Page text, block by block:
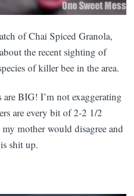
of Chai Spiced Granola,
the recent sighting of
of killer bee in the area.
BIG! I’m not exaggerating
are every bit of 2-2 1/2
mother would disagree and
shit up.